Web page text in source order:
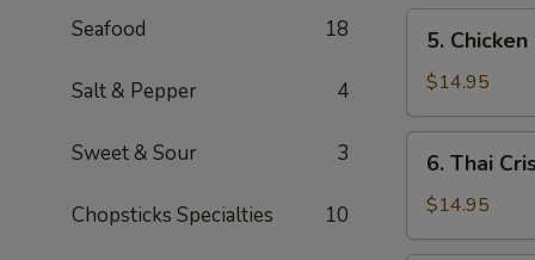
Seafood 18
Salt & Pepper 4
Sweet & Sour 3
Chopsticks Specialties 10
雞
Chicken
Wings
(7)
雞
5.
$14.95
Thai
Crispy
Chicken
6. Thai
$14.95